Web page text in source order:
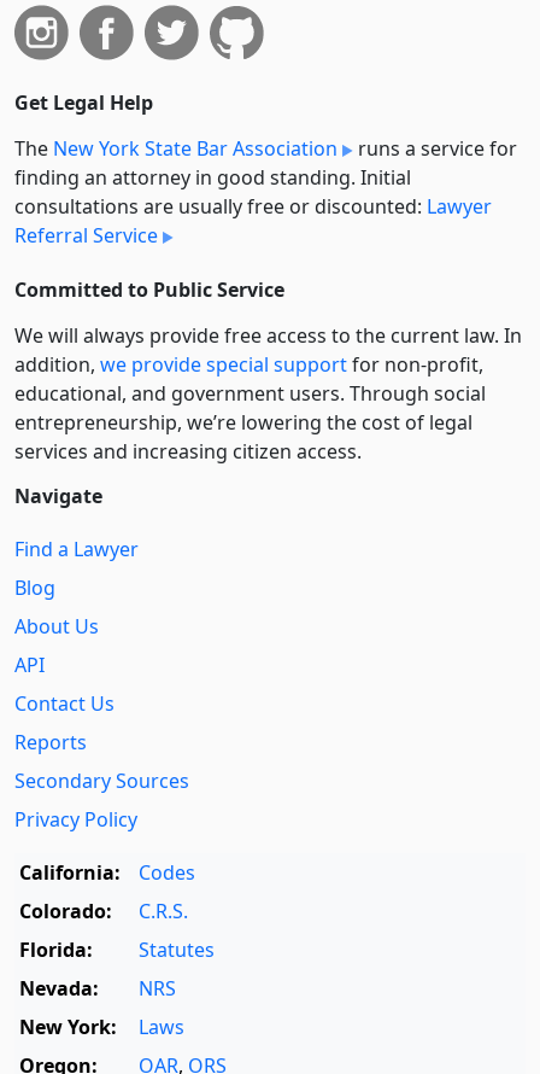
Get Legal Help
The New York State Bar Association
runs a service for
finding an attorney in good standing. Initial
consultations are usually free or discounted: Lawyer
Referral Service
Committed to Public Service
We will always provide free access to the current law. In
addition, we provide special supportfor non-profit,
educational, and government users. Through social
entre­pre­neurship, we’re lowering the cost of legal
services and increasing citizen access.
Navigate
Find a Lawyer
Blog
About Us
API
Contact Us
Reports
Secondary Sources
Privacy Policy
California:
Codes
Colorado:
C.R.S.
Florida:
Statutes
Nevada:
NRS
New York:
Laws
Oregon:
OAR, ORS